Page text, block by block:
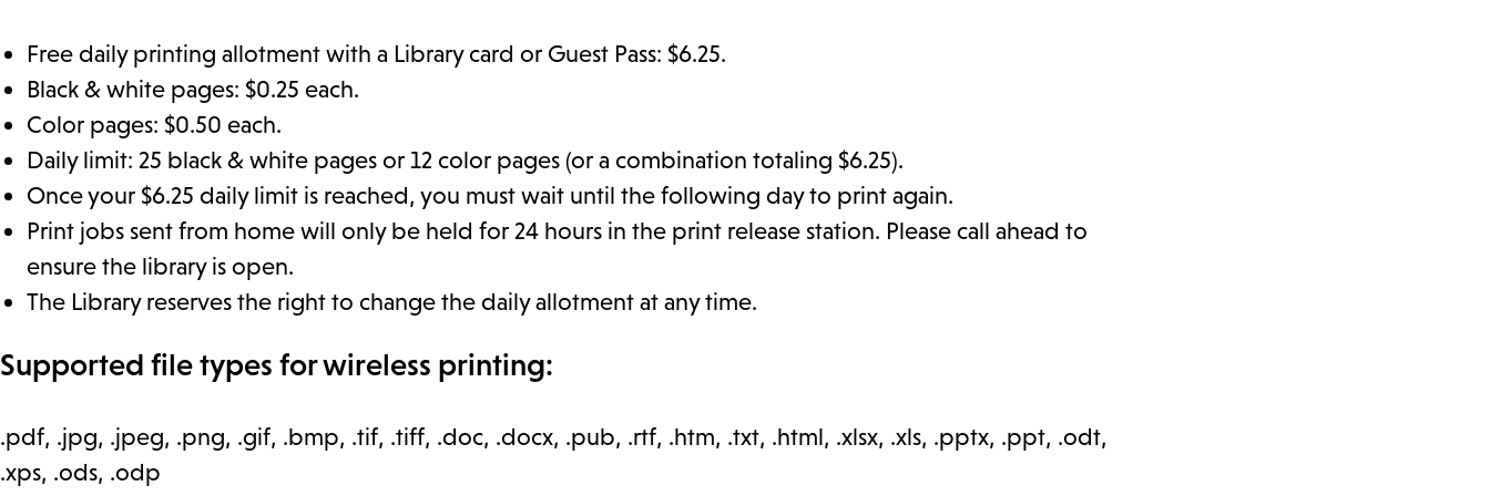
Free daily printing allotment with a Library card or Guest Pass: $6.25.
Black & white pages: $0.25 each.
Color pages: $0.50 each.
Daily limit: 25 black & white pages or 12 color pages (or a combination totaling $6.25).
Once your $6.25 daily limit is reached, you must wait until the following day to print again.
Print jobs sent from home will only be held for 24 hours in the print release station. Please call ahead to
ensure the library is open.
The Library reserves the right to change the daily allotment at any time.
Supported file types for wireless printing:
.pdf, .jpg, .jpeg, .png, .gif, .bmp, .tif, .tiff, .doc, .docx, .pub, .rtf, .htm, .txt, .html, .xlsx, .xls, .pptx, .ppt, .odt,
.xps, .ods, .odp